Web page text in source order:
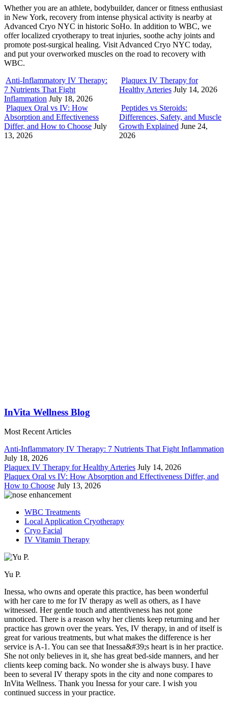
Whether you are an athlete, bodybuilder, dancer or fitness enthusiast
in New York, recovery from intense physical activity is nearby at
Advanced Cryo NYC in historic SoHo. In addition to WBC, we
offer localized cryotherapy to treat injuries, soothe achy joints and
promote post-surgical healing. Visit Advanced Cryo NYC today,
and put your overworked muscles on the road to recovery with
WBC.
Anti-Inflammatory IV Therapy:
7 Nutrients That Fight
Inflammation July 18, 2026
Plaquex IV Therapy for
Healthy Arteries July 14, 2026
Plaquex Oral vs IV: How
Absorption and Effectiveness
Differ, and How to Choose July
13, 2026
Peptides vs Steroids:
Differences, Safety, and Muscle
Growth Explained June 24,
2026
InVita Wellness Blog
Most Recent Articles
Anti-Inflammatory IV Therapy: 7 Nutrients That Fight Inflammation
July 18, 2026
Plaquex IV Therapy for Healthy Arteries July 14, 2026
Plaquex Oral vs IV: How Absorption and Effectiveness Differ, and
How to Choose July 13, 2026
WBC Treatments
Local Application Cryotherapy
Cryo Facial
IV Vitamin Therapy
Yu P.
Inessa, who owns and operate this practice, has been wonderful
with her care to me for IV therapy as well as others, as I have
witnessed. Her gentle touch and attentiveness has not gone
unnoticed. There is a reason why her clients keep returning and her
practice has grown over the years. Yes, IV therapy, in and of itself is
great for various treatments, but what makes the difference is her
service is A-1. You can see that Inessa&#39;s heart is in her practice.
She not only believes in it, she has great bed-side manners, and her
clients keep coming back. No wonder she is always busy. I have
been to several IV therapy spots in the city and none compares to
InVita Wellness. Thank you Inessa for your care. I wish you
continued success in your practice.